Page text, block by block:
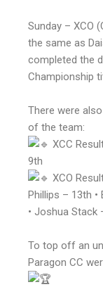
Sunday – XCO
the same as
completed the
Championship
There were
of the team:
XCC
9th
XCO
Phillips – 13th •
• Joshua Stack
To top off an
Paragon CC